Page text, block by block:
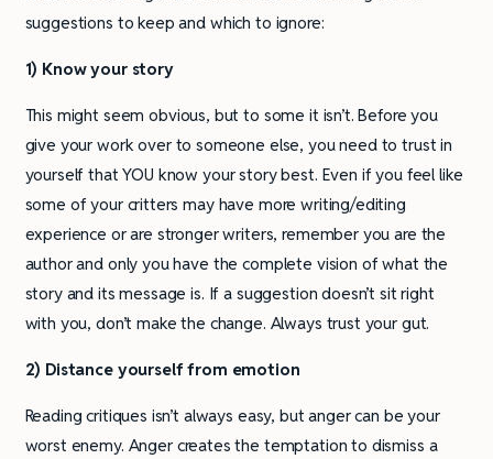
suggestions to keep and which to ignore:
1) Know your story
This might seem obvious, but to some it isn’t. Before you
give your work over to someone else, you need to trust in
yourself that YOU know your story best. Even if you feel like
some of your critters may have more writing/editing
experience or are stronger writers, remember you are the
author and only you have the complete vision of what the
story and its message is. If a suggestion doesn’t sit right
with you, don’t make the change. Always trust your gut.
2) Distance yourself from emotion
Reading critiques isn’t always easy, but anger can be your
worst enemy. Anger creates the temptation to dismiss a